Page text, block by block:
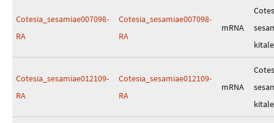
Cotesia_sesamiae007098-
RA
Cotesia_sesamiae007098-
RA
mRNA
kitale
Cotesia_sesamiae012109-
RA
Cotesia_sesamiae012109-
RA
mRNA
kitale